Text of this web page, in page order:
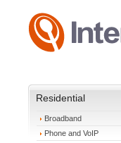
Residential
Broadband
Phone and VoIP